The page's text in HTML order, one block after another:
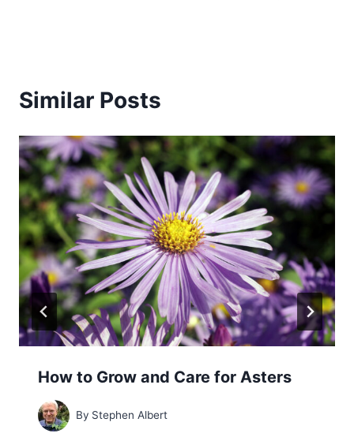
Similar Posts
How to Grow and Care for Asters
By Stephen Albert